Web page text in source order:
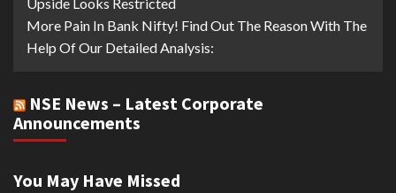
More Pain In Bank Nifty! Find Out The Reason With The
Help Of Our Detailed Analysis:
NSE News – Latest Corporate
Announcements
You May Have Missed